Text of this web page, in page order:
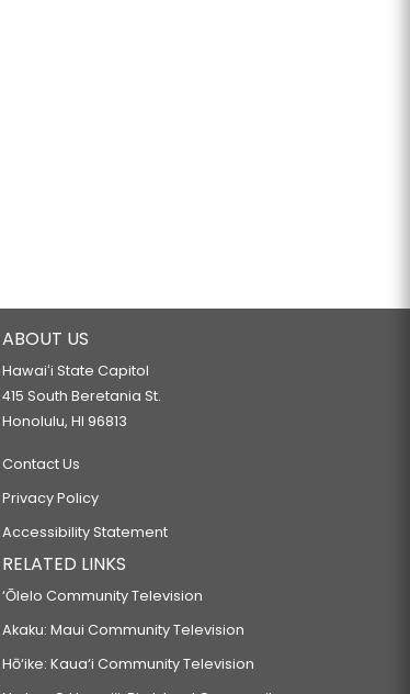
ABOUT US
Hawaiʻi State Capitol
415 South Beretania St.
Honolulu, HI 96813
Contact Us
Privacy Policy
Accessibility Statement
RELATED LINKS
‘Ōlelo Community Television
Akaku: Maui Community Television
Hō‘ike: Kaua‘i Community Television